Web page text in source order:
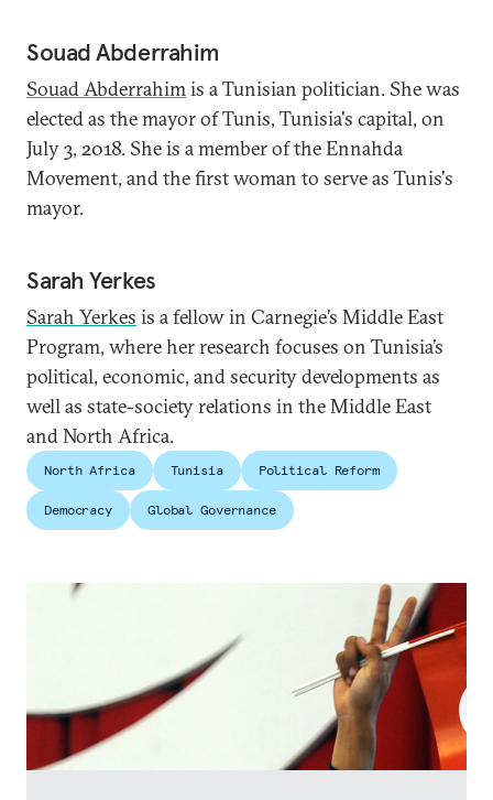
Souad Abderrahim
Souad Abderrahimis a Tunisian politician. She was
elected as the mayor of Tunis, Tunisia's capital, on
July 3, 2018. She is a member of the Ennahda
Movement, and the first woman to serve as Tunis's
mayor.
Sarah Yerkes
Sarah Yerkes is a fellow in Carnegie’s Middle East
Program, where her research focuses on Tunisia’s
political, economic, and security developments as
well as state-society relations in the Middle East
and North Africa.
North Africa Tunisia Political Reform
Democracy Global Governance